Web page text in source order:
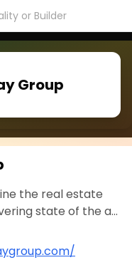
Group
the real estate
state of the a...